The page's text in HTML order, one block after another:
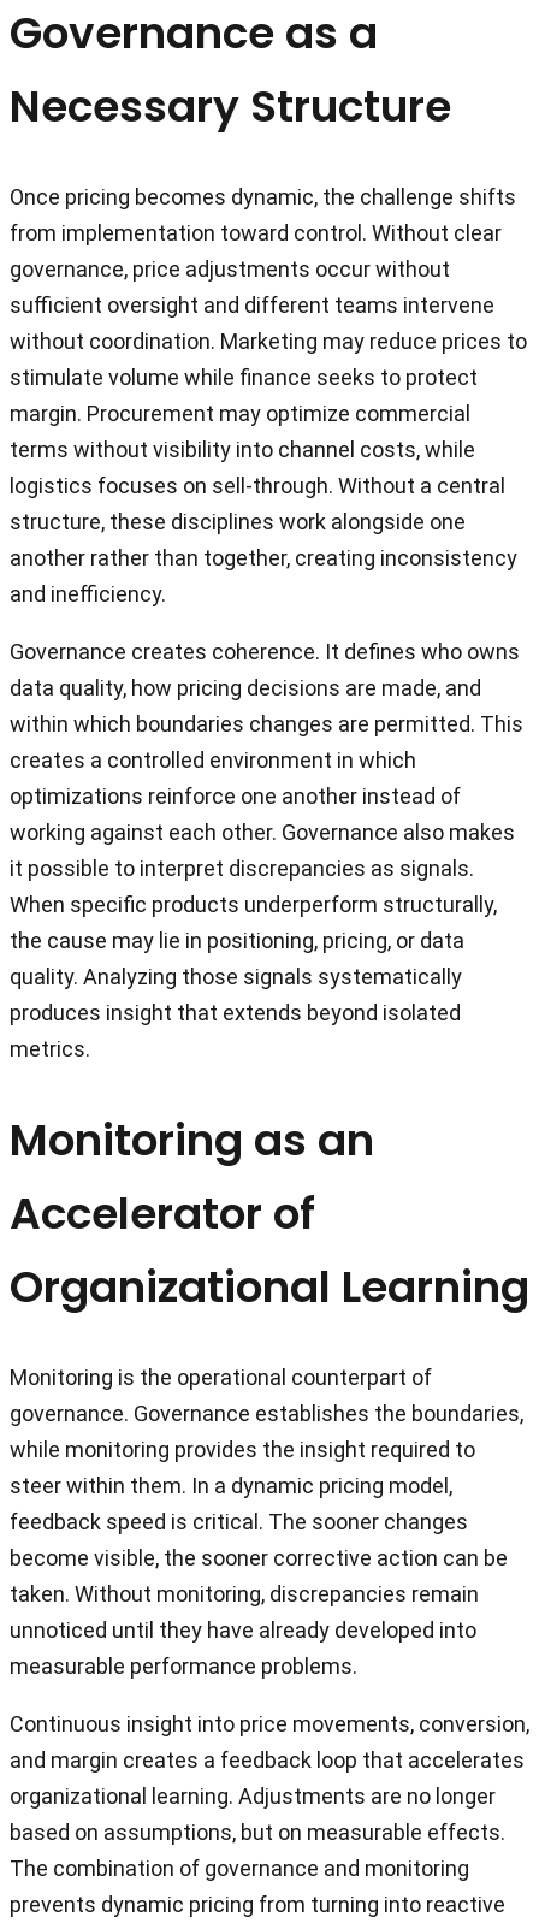
Governance as a
Necessary Structure
Once pricing becomes dynamic, the challenge shifts
from implementation toward control. Without clear
governance, price adjustments occur without
sufficient oversight and different teams intervene
without coordination. Marketing may reduce prices to
stimulate volume while finance seeks to protect
margin. Procurement may optimize commercial
terms without visibility into channel costs, while
logistics focuses on sell-through. Without a central
structure, these disciplines work alongside one
another rather than together, creating inconsistency
and inefficiency.
Governance creates coherence. It defines who owns
data quality, how pricing decisions are made, and
within which boundaries changes are permitted. This
creates a controlled environment in which
optimizations reinforce one another instead of
working against each other. Governance also makes
it possible to interpret discrepancies as signals.
When specific products underperform structurally,
the cause may lie in positioning, pricing, or data
quality. Analyzing those signals systematically
produces insight that extends beyond isolated
metrics.
Monitoring as an
Accelerator of
Organizational Learning
Monitoring is the operational counterpart of
governance. Governance establishes the boundaries,
while monitoring provides the insight required to
steer within them. In a dynamic pricing model,
feedback speed is critical. The sooner changes
become visible, the sooner corrective action can be
taken. Without monitoring, discrepancies remain
unnoticed until they have already developed into
measurable performance problems.
Continuous insight into price movements, conversion,
and margin creates a feedback loop that accelerates
organizational learning. Adjustments are no longer
based on assumptions, but on measurable effects.
The combination of governance and monitoring
prevents dynamic pricing from turning into reactive